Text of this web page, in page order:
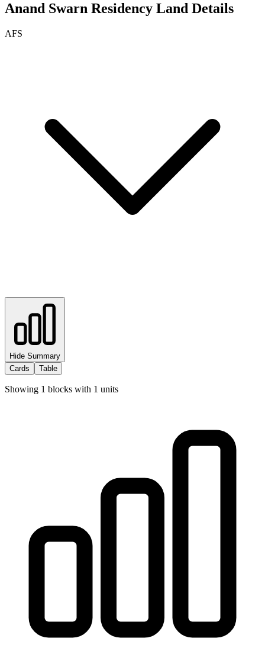
Anand Swarn Residency Land Details
AFS
Hide Summary
Cards
Table
Showing 1 blocks with 1 units